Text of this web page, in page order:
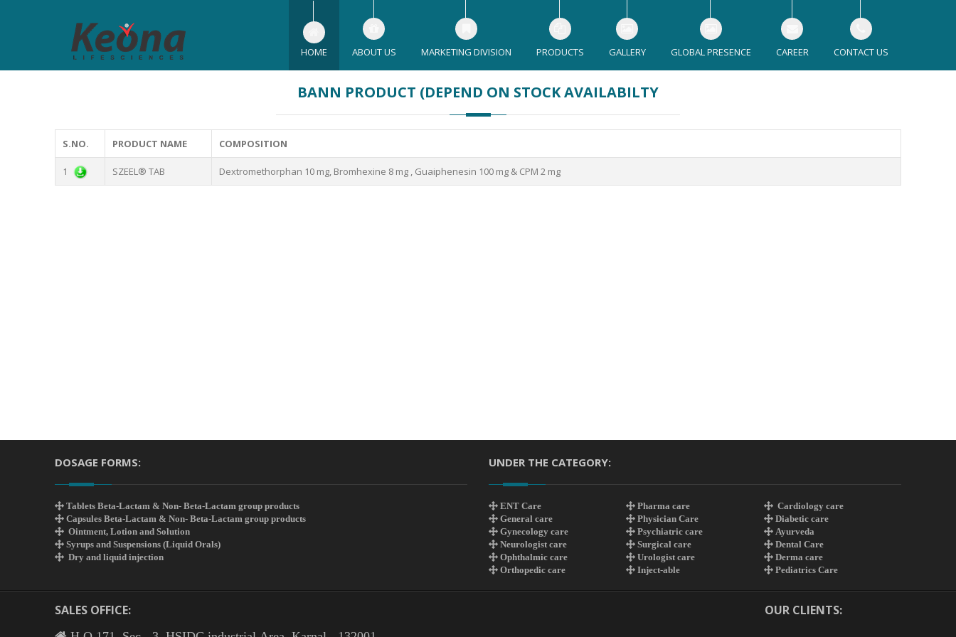
HOME ABOUT US MARKETING DIVISION PRODUCTS GALLERY GLOBAL PRESENCE CAREER CONTACT US
BANN PRODUCT (DEPEND ON STOCK AVAILABILTY
S.NO. PRODUCT NAME COMPOSITION
1 SZEEL® TAB Dextromethorphan 10 mg, Bromhexine 8 mg , Guaiphenesin 100 mg & CPM 2 mg
DOSAGE FORMS:
Tablets Beta-Lactam & Non- Beta-Lactam group products
Capsules Beta-Lactam & Non- Beta-Lactam group products
Ointment, Lotion and Solution
Syrups and Suspensions (Liquid Orals)
Dry and liquid injection
UNDER THE CATEGORY:
ENT Care
General care
Gynecology care
Neurologist care
Ophthalmic care
Orthopedic care
Pharma care
Physician Care
Psychiatric care
Surgical care
Urologist care
Inject-able
Cardiology care
Diabetic care
Ayurveda
Dental Care
Derma care
Pediatrics Care
SALES OFFICE: OUR CLIENTS: